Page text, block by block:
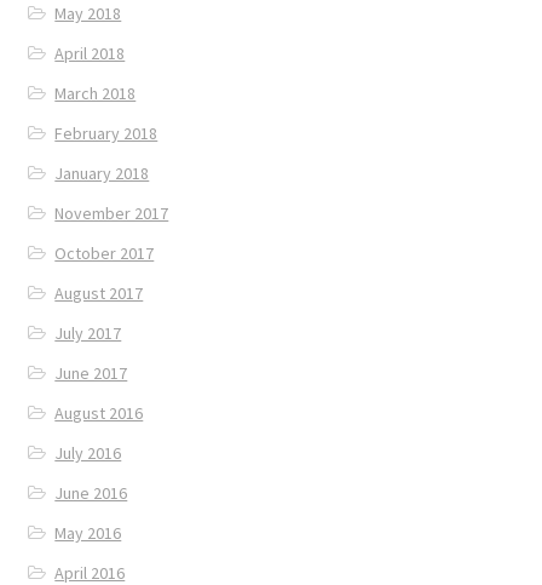
May 2018
April 2018
March 2018
February 2018
January 2018
November 2017
October 2017
August 2017
July 2017
June 2017
August 2016
July 2016
June 2016
May 2016
April 2016